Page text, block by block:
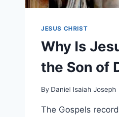
JESUS CHRIST
Why Is
the Son of
By Daniel Isaiah Joseph
The Gospels